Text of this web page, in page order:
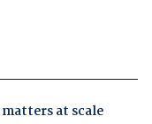
at scale